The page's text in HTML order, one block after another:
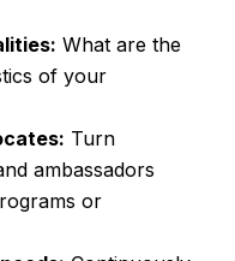
What are the
of your
Turn
ambassadors
or